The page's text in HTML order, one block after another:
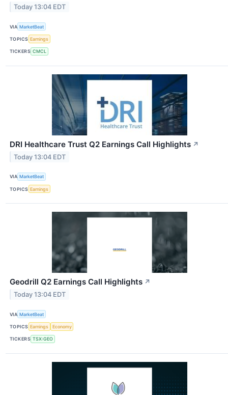
Today 13:04 EDT
VIA MarketBeat
TOPICS Earnings
TICKERS CMCL
DRI Healthcare Trust Q2 Earnings Call Highlights ↗
Today 13:04 EDT
VIA MarketBeat
TOPICS Earnings
Geodrill Q2 Earnings Call Highlights ↗
Today 13:04 EDT
VIA MarketBeat
TOPICS Earnings Economy
TICKERS TSX:GEO